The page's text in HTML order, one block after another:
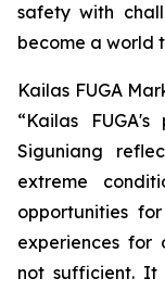
safety with
become a world
Kailas FUGA
“Kailas
Siguniang
extreme
opportunities
experiences
not sufficient. It